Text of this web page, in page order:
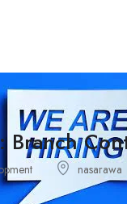
Branch
nasarawa